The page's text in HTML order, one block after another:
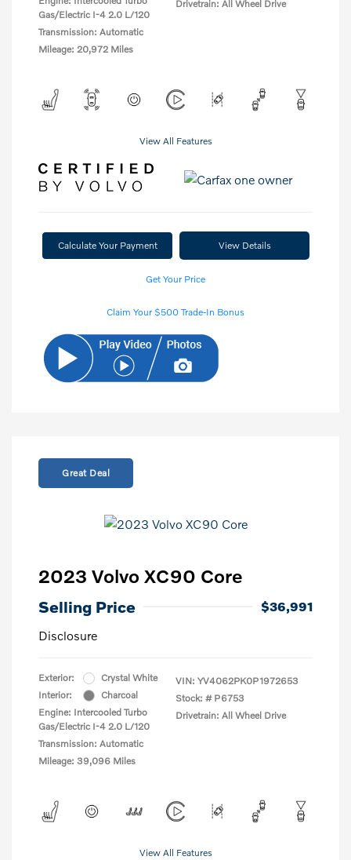
Gas/Electric I-4 2.0 L/120
Transmission: Automatic
Mileage: 20,972 Miles
Drivetrain: All Wheel Drive
View All Features
Calculate Your Payment View Details
Get Your Price
Claim Your $500 Trade-In Bonus
Great Deal
2023 Volvo XC90 Core
Selling Price
$36,991
Disclosure
Exterior:
Crystal White
Interior:
Charcoal
Engine: Intercooled Turbo
Gas/Electric I-4 2.0 L/120
Transmission: Automatic
Mileage: 39,096 Miles
VIN: YV4062PK0P1972653
Stock: # P6753
Drivetrain: All Wheel Drive
View All Features